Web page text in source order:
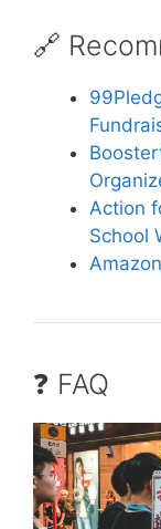
🔗
Action
School
❓ FAQ